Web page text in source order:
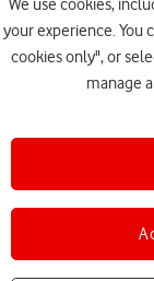
We use cookies,
your experience. You
cookies only", or
manage